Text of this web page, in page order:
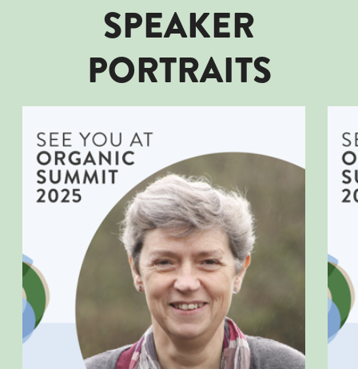
SPEAKER
PORTRAITS